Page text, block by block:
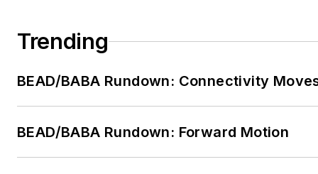
Trending
BEAD/BABA Rundown: Connectivity
BEAD/BABA Rundown: Forward Motion